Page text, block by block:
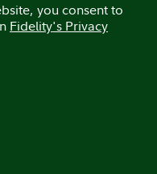
you consent to
Fidelity's Privacy